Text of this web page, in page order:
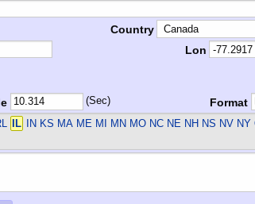
Country
Lon
(Sec)
Format
IL
IN KS MA ME MI MN MO NC NE NH NS NV